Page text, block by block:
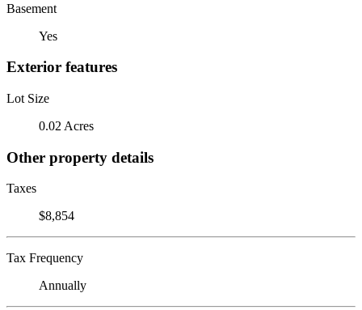
Basement
Yes
Exterior features
Lot Size
0.02 Acres
Other property details
Taxes
$8,854
Tax Frequency
Annually